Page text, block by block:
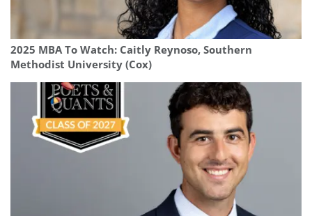
2025 MBA To Watch: Caitly Reynoso, Southern
Methodist University (Cox)